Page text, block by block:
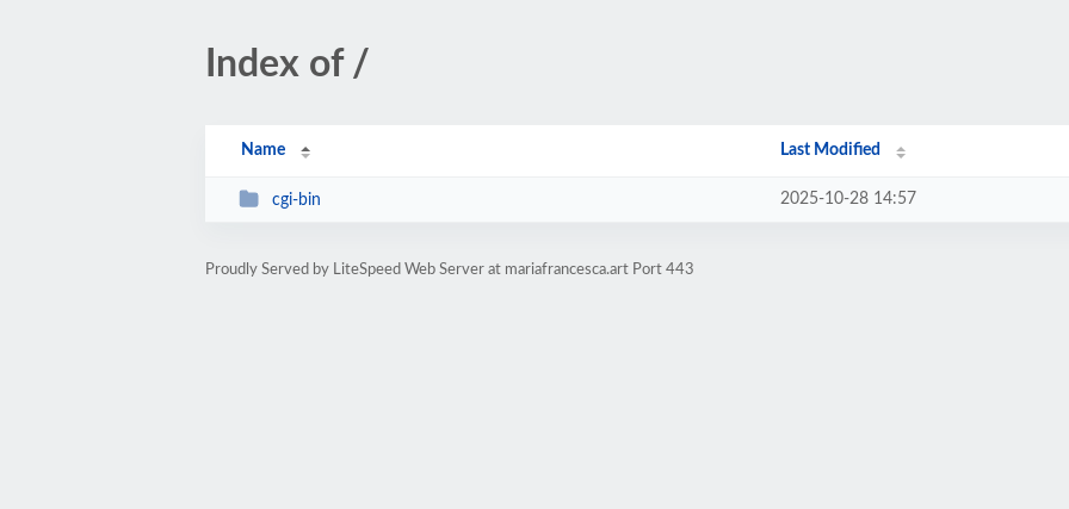
Index of /
Name Last Modified
cgi-bin 2025-10-28 14:57
Proudly Served by LiteSpeed Web Server at mariafrancesca.art Port 443